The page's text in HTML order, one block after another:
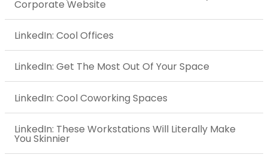
Corporate Website
LinkedIn: Cool Offices
LinkedIn: Get The Most Out Of Your Space
LinkedIn: Cool Coworking Spaces
LinkedIn: These Workstations Will Literally Make
You Skinnier